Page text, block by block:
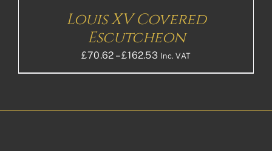
Louis XV Covered
Escutcheon
£70.62 – £162.53Price
range:
Inc. VAT